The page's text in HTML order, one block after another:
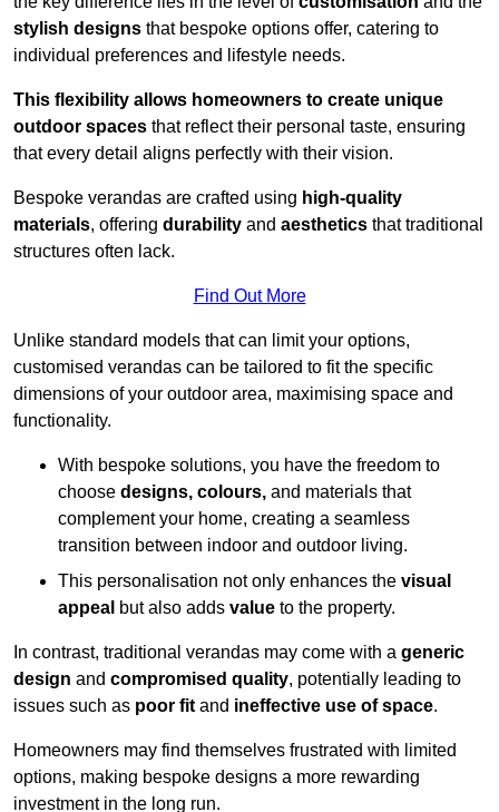
stylish designs that bespoke options offer, catering to
individual preferences and lifestyle needs.
This flexibility allows homeowners to create unique
outdoor spaces that reflect their personal taste, ensuring
that every detail aligns perfectly with their vision.
Bespoke verandas are crafted using high-quality
materials, offering durability and aesthetics that traditional
structures often lack.
Find Out More
Unlike standard models that can limit your options,
customised verandas can be tailored to fit the specific
dimensions of your outdoor area, maximising space and
functionality.
With bespoke solutions, you have the freedom to
choose designs, colours, and materials that
complement your home, creating a seamless
transition between indoor and outdoor living.
This personalisation not only enhances the visual
appeal but also adds value to the property.
In contrast, traditional verandas may come with a generic
design and compromised quality, potentially leading to
issues such as poor fit and ineffective use of space.
Homeowners may find themselves frustrated with limited
options, making bespoke designs a more rewarding
investment in the long run.